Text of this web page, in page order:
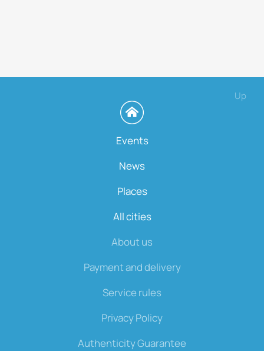
Up
Events
News
Places
All cities
About us
Payment and delivery
Service rules
Privacy Policy
Authenticity Guarantee